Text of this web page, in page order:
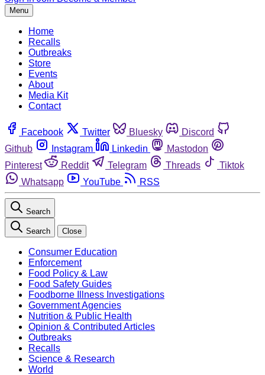
Menu
Home
Recalls
Outbreaks
Store
Events
About
Media Kit
Contact
Facebook Twitter Bluesky
Discord
Github
Instagram Linkedin
Mastodon
Pinterest
Reddit Telegram Threads
Tiktok
Whatsapp
YouTube RSS
Search
Search Close
Consumer Education
Enforcement
Food Policy & Law
Food Safety Guides
Foodborne Illness Investigations
Government Agencies
Nutrition & Public Health
Opinion & Contributed Articles
Outbreaks
Recalls
Science & Research
World